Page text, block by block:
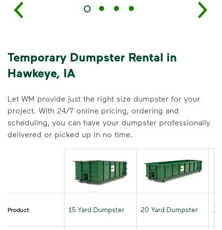
Temporary Dumpster Rental in
Hawkeye, IA
Let WM provide just the right size dumpster for your
project. With 24/7 online pricing, ordering and
scheduling, you can have your dumpster professionally
delivered or picked up in no time.
Product 15 Yard Dumpster 20 Yard Dumpster